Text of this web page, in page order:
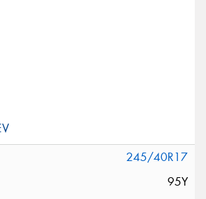
245/40R17
95Y